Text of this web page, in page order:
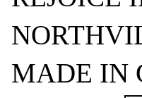
MADE IN